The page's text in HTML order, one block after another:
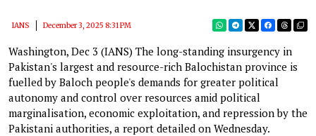
IANS December 3, 2025 8:31 PM
Washington, Dec 3 (IANS) The long-standing insurgency in
Pakistan's largest and resource-rich Balochistan province is
fuelled by Baloch people's demands for greater political
autonomy and control over resources amid political
marginalisation, economic exploitation, and repression by the
Pakistani authorities, a report detailed on Wednesday.